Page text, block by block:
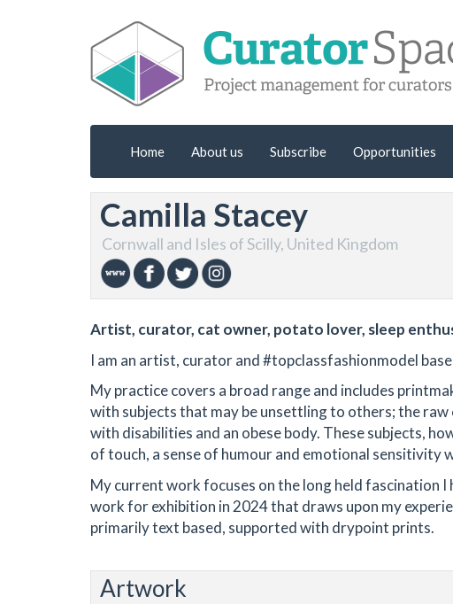
Home About us Subscribe Opportunities
Camilla Stacey
Cornwall and Isles of Scilly, United Kingdom
Artist, curator, cat owner, potato lover, sleep
I am an artist, curator and #topclassfashionmodel
My practice covers a broad range and includes
with subjects that may be unsettling to others; the
with disabilities and an obese body. These subjects,
of touch, a sense of humour and emotional sensitivity
My current work focuses on the long held fascination
work for exhibition in 2024 that draws upon my
primarily text based, supported with drypoint prints.
Artwork